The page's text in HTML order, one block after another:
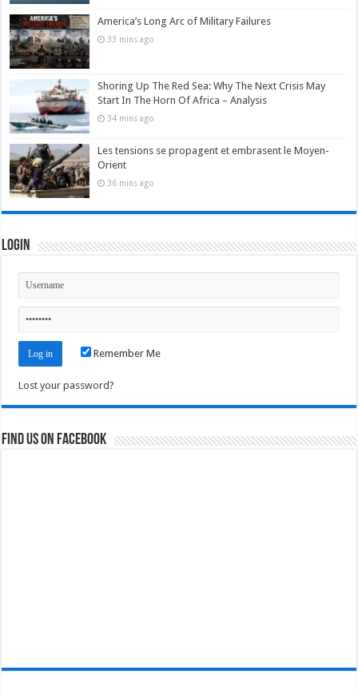
America’s Long Arc of Military Failures
33 mins ago
Shoring Up The Red Sea: Why The Next Crisis May
Start In The Horn Of Africa – Analysis
34 mins ago
Les tensions se propagent et embrasent le Moyen-
Orient
36 mins ago
Login
Remember Me
Lost your password?
Find us on Facebook